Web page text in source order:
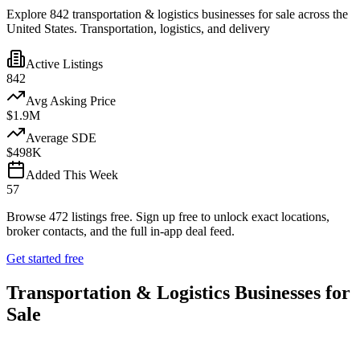
Explore 842 transportation & logistics businesses for sale across the
United States. Transportation, logistics, and delivery
Active Listings
842
Avg Asking Price
$1.9M
Average SDE
$498K
Added This Week
57
Browse 472 listings free. Sign up free to unlock exact locations,
broker contacts, and the full in-app deal feed.
Get started free
Transportation & Logistics Businesses for
Sale